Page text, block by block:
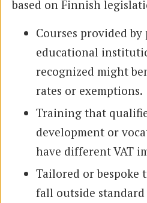
based on Finnish
Courses provided
educational
recognized might
rates or exemptions.
Training that
development or
have different VAT
Tailored or bespoke
fall outside